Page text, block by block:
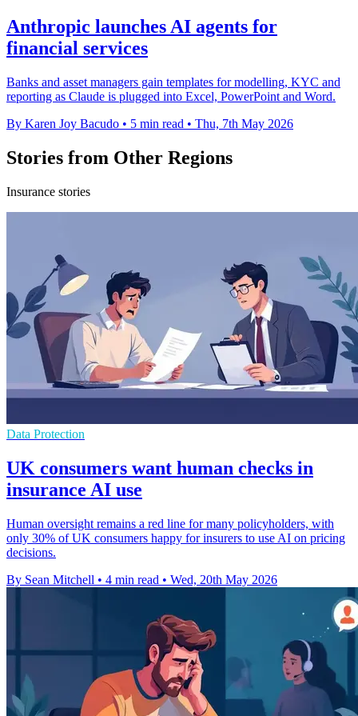
Anthropic launches AI agents for
financial services
Banks and asset managers gain templates for modelling, KYC and
reporting as Claude is plugged into Excel, PowerPoint and Word.
By Karen Joy Bacudo • 5 min read • Thu, 7th May 2026
Stories from Other Regions
Insurance stories
Data Protection
UK consumers want human checks in
insurance AI use
Human oversight remains a red line for many policyholders, with
only 30% of UK consumers happy for insurers to use AI on pricing
decisions.
By Sean Mitchell • 4 min read • Wed, 20th May 2026